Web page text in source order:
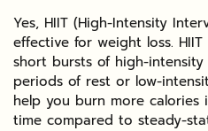
Yes, HIIT (High-Intensity
effective for weight loss.
short bursts of high-
periods of rest or low-
help you burn more
time compared to steady-